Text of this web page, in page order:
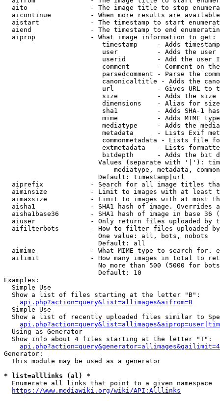
aito                - The image title to stop
aicontinue          - When more results are
aistart             - The timestamp to start
aiend               - The timestamp to end
  aiprop              - What image information to get:
timestamp     - Adds
user          - Adds the
userid        - Add the user
comment       - Comment on
parsedcomment - Parse the
canonicaltitle - Adds the
url           - Gives URL to
size          - Adds the
                         dimensions    - Alias for size
sha1          - Adds SHA-1
mime          - Adds MIME
mediatype     - Adds the
metadata      - Lists Exif
commonmetadata - Lists file
extmetadata   - Lists
bitdepth      - Adds the bit
Values (separate with '|'):
mediatype, metadata,
                        Default: timestamp|url
aiprefix            - Search for all image titles
aiminsize           - Limit to images with at least
aimaxsize           - Limit to images with at most
aisha1              - SHA1 hash of image. Overrides
aisha1base36        - SHA1 hash of image in base 36
aiuser              - Only return files uploaded by
aifilterbots        - How to filter files uploaded
                        One value: all, bots, nobots
                        Default: all
aimime              - What MIME type to search for.
ailimit             - How many images in total to
No more than 500 (5000 for
                        Default: 10
Examples:
  Simple Use
  Show a list of files starting at the letter "B":
api.php?action=query&list=allimages&aifrom=B
  Simple Use
Show a list of recently uploaded files similar to
  Using as Generator
  Show info about 4 files starting at the letter "T":
Generator:
  This module may be used as a generator
* list=alllinks (al) *
  Enumerate all links that point to a given namespace
https://www.mediawiki.org/wiki/API:Alllinks